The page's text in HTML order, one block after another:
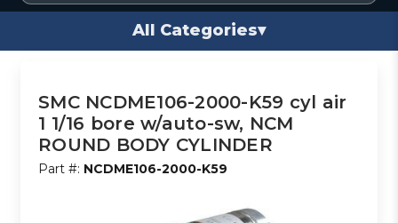
All Categories▾
SMC NCDME106-2000-K59 cyl air
1 1/16 bore w/auto-sw, NCM
ROUND BODY CYLINDER
Part #: NCDME106-2000-K59